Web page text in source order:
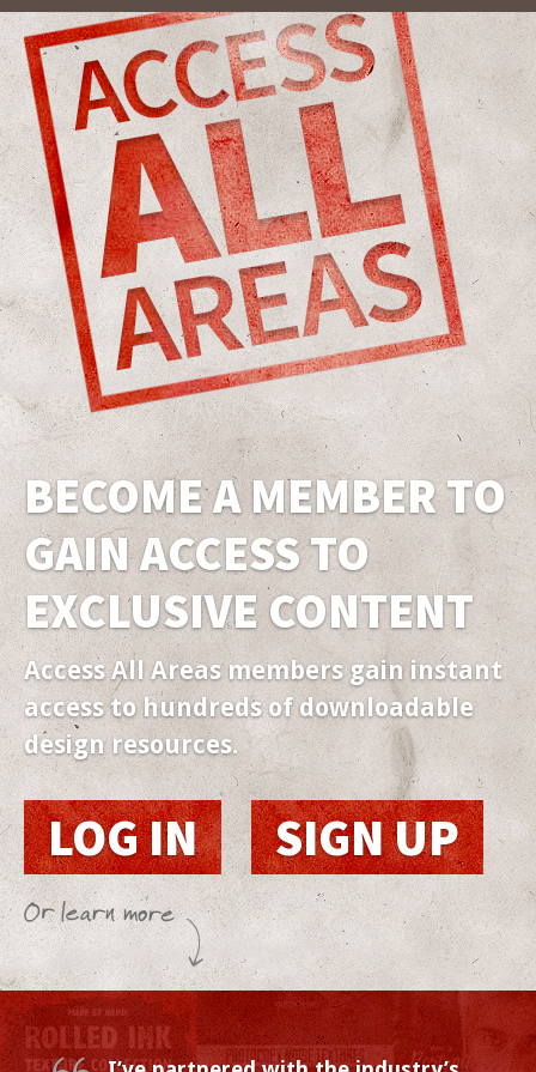
BECOME A MEMBER TO
GAIN ACCESS TO
EXCLUSIVECONTENT
Access All Areas members gain instant
access to hundreds of downloadable
design resources.
LOG IN SIGN UP